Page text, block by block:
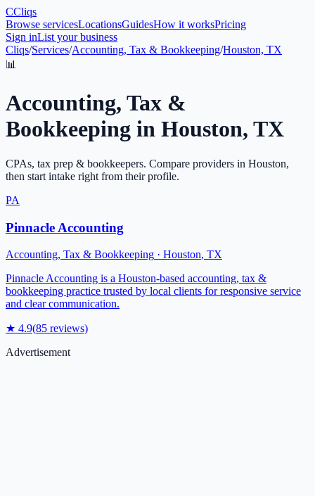
CCliqs
Browse servicesLocationsGuidesHow it worksPricing
Sign inList your business
Cliqs/Services/Accounting, Tax & Bookkeeping/Houston, TX
📊
Accounting, Tax &
Bookkeeping in Houston, TX
CPAs, tax prep & bookkeepers. Compare providers in Houston,
then start intake right from their profile.
PA
Pinnacle Accounting
Accounting, Tax & Bookkeeping · Houston, TX
Pinnacle Accounting is a Houston-based accounting, tax &
bookkeeping practice trusted by local clients for responsive service
and clear communication.
★ 4.9(85 reviews)
Advertisement